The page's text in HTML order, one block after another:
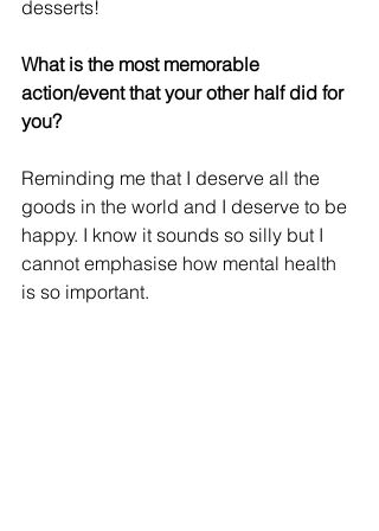
desserts!
What is the most memorable
action/event that your other half did for
you?
Reminding me that I deserve all the
goods in the world and I deserve to be
happy. I know it sounds so silly but I
cannot emphasise how mental health
is so important.